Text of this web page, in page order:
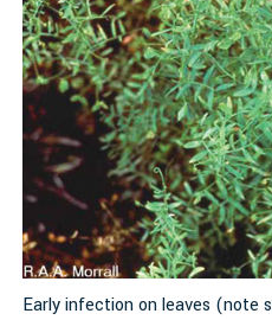
Early infection on leaves (note